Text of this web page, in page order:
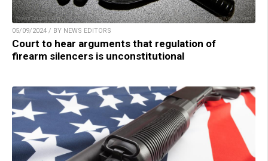
05/09/2024 / BY NEWS EDITORS
Court to hear arguments that regulation of
firearm silencers is unconstitutional